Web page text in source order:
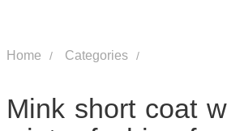
Home Categories
Mink short coat